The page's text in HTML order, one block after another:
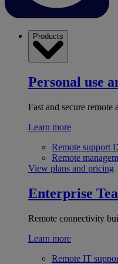
Products
Personal use
Fast and secure remote
Learn more
Remote support
Remote
View plans and pricing
Enterprise
Remote connectivity
Learn more
Remote IT